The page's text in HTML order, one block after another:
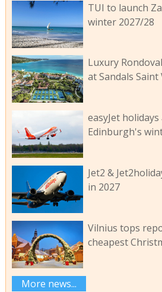
TUI to launch
winter 2027/28
Luxury
at Sandals Saint
easyJet
Edinburgh's
Jet2 &
in 2027
Vilnius tops
cheapest
More news...